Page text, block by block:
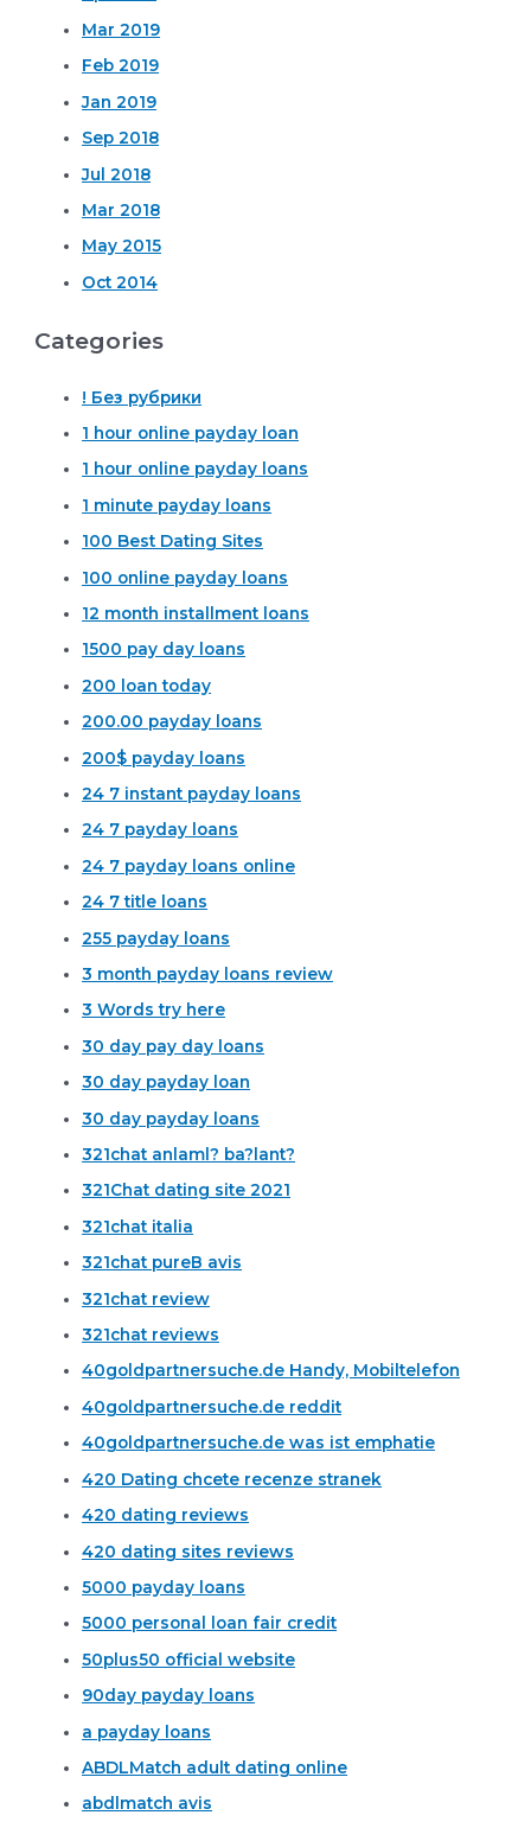
Mar 2019
Feb 2019
Jan 2019
Sep 2018
Jul 2018
Mar 2018
May 2015
Oct 2014
Categories
! Без рубрики
1 hour online payday loan
1 hour online payday loans
1 minute payday loans
100 Best Dating Sites
100 online payday loans
12 month installment loans
1500 pay day loans
200 loan today
200.00 payday loans
200$ payday loans
24 7 instant payday loans
24 7 payday loans
24 7 payday loans online
24 7 title loans
255 payday loans
3 month payday loans review
3 Words try here
30 day pay day loans
30 day payday loan
30 day payday loans
321chat anlaml? ba?lant?
321Chat dating site 2021
321chat italia
321chat pureВ avis
321chat review
321chat reviews
40goldpartnersuche.de Handy, Mobiltelefon
40goldpartnersuche.de reddit
40goldpartnersuche.de was ist emphatie
420 Dating chcete recenze stranek
420 dating reviews
420 dating sites reviews
5000 payday loans
5000 personal loan fair credit
50plus50 official website
90day payday loans
a payday loans
ABDLMatch adult dating online
abdlmatch avis